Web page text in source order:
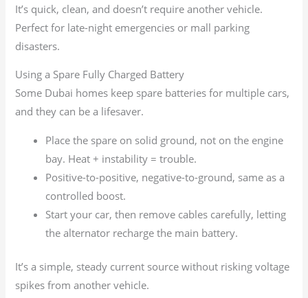
It’s quick, clean, and doesn’t require another vehicle.
Perfect for late-night emergencies or mall parking
disasters.
Using a Spare Fully Charged Battery
Some Dubai homes keep spare batteries for multiple cars,
and they can be a lifesaver.
Place the spare on solid ground, not on the engine
bay. Heat + instability = trouble.
Positive-to-positive, negative-to-ground, same as a
controlled boost.
Start your car, then remove cables carefully, letting
the alternator recharge the main battery.
It’s a simple, steady current source without risking voltage
spikes from another vehicle.